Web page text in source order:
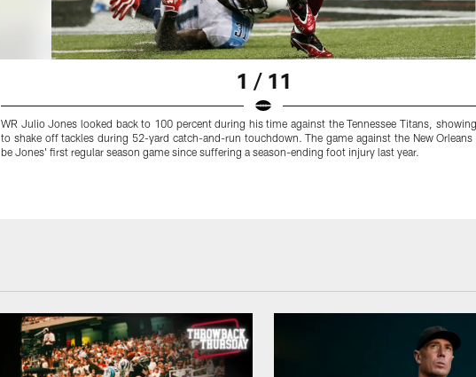
1 / 11
WR Julio Jones looked back to 100 percent during his time against the Tennessee Titans,
to shake off tackles during 52-yard catch-and-run touchdown. The game against the New Orleans
be Jones' first regular season game since suffering a season-ending foot injury last year.